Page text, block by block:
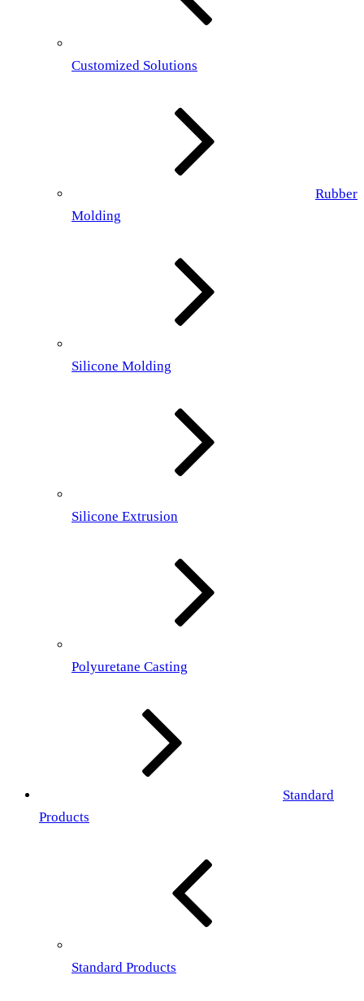
Customized Solutions
Rubber
Molding
Silicone Molding
Silicone Extrusion
Polyuretane Casting
Standard
Products
Standard Products